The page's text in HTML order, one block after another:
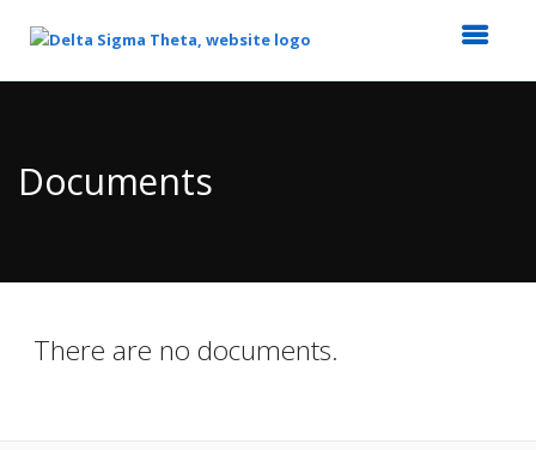
Content
Documents
There are no documents.